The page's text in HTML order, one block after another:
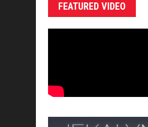
FEATURED VIDEO